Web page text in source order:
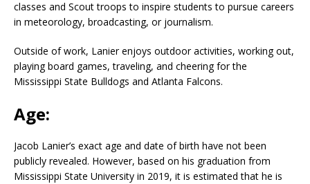
classes and Scout troops to inspire students to pursue careers
in meteorology, broadcasting, or journalism.
Outside of work, Lanier enjoys outdoor activities, working out,
playing board games, traveling, and cheering for the
Mississippi State Bulldogs and Atlanta Falcons.
Age:
Jacob Lanier’s exact age and date of birth have not been
publicly revealed. However, based on his graduation from
Mississippi State University in 2019, it is estimated that he is